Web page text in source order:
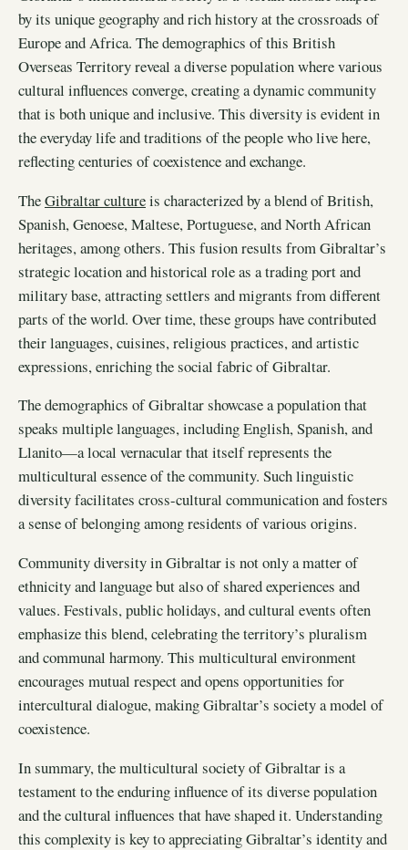
by its unique geography and rich history at the crossroads of
Europe and Africa. The demographics of this British
Overseas Territory reveal a diverse population where various
cultural influences converge, creating a dynamic community
that is both unique and inclusive. This diversity is evident in
the everyday life and traditions of the people who live here,
reflecting centuries of coexistence and exchange.
TheGibraltar cultureis characterized by a blend of British,
Spanish, Genoese, Maltese, Portuguese, and North African
heritages, among others. This fusion results from Gibraltar’s
strategic location and historical role as a trading port and
military base, attracting settlers and migrants from different
parts of the world. Over time, these groups have contributed
their languages, cuisines, religious practices, and artistic
expressions, enriching the social fabric of Gibraltar.
The demographics of Gibraltar showcase a population that
speaks multiple languages, including English, Spanish, and
Llanito—a local vernacular that itself represents the
multicultural essence of the community. Such linguistic
diversity facilitates cross-cultural communication and fosters
a sense of belonging among residents of various origins.
Community diversity in Gibraltar is not only a matter of
ethnicity and language but also of shared experiences and
values. Festivals, public holidays, and cultural events often
emphasize this blend, celebrating the territory’s pluralism
and communal harmony. This multicultural environment
encourages mutual respect and opens opportunities for
intercultural dialogue, making Gibraltar’s society a model of
coexistence.
In summary, the multicultural society of Gibraltar is a
testament to the enduring influence of its diverse population
and the cultural influences that have shaped it. Understanding
this complexity is key to appreciating Gibraltar’s identity and